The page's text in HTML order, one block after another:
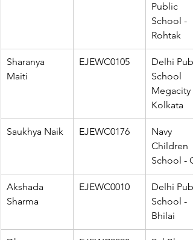
Public
School -
Rohtak
Sharanya
Maiti
EJEWC0105
Delhi
School
Megacity -
Kolkata
Saukhya Naik EJEWC0176
Navy
Children
School -
Akshada
Sharma
EJEWC0010
Delhi
School -
Bhilai